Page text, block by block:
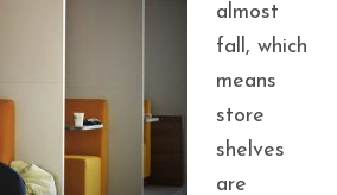
almost
fall, which
means
store
shelves
are